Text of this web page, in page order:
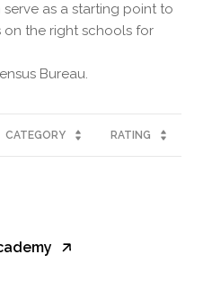
as a starting point to
on the right schools for
CATEGORY RATING